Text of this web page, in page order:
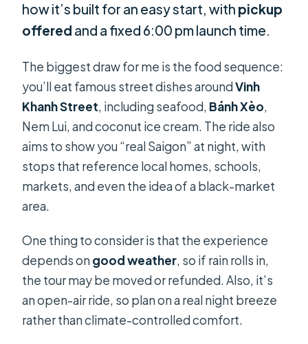
how it’s built for an easy start, with pickup
offered and a fixed 6:00 pm launch time.
The biggest draw for me is the food sequence:
you’ll eat famous street dishes aroundVinh
Khanh Street, including seafood, Bánh Xèo,
Nem Lui, and coconut ice cream. The ride also
aims to show you “real Saigon” at night, with
stops that reference local homes, schools,
markets, and even the idea of a black-market
area.
One thing to consider is that the experience
depends ongood weather, so if rain rolls in,
the tour may be moved or refunded. Also, it’s
an open-air ride, so plan on a real night breeze
rather than climate-controlled comfort.